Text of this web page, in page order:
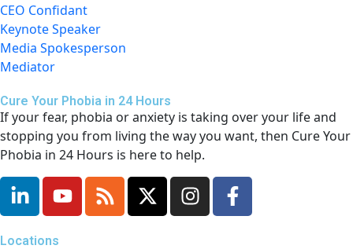
CEO Confidant
Keynote Speaker
Media Spokesperson
Mediator
Cure Your Phobia in 24 Hours
If your fear, phobia or anxiety is taking over your life and
stopping you from living the way you want, then Cure Your
Phobia in 24 Hours is here to help.
Locations